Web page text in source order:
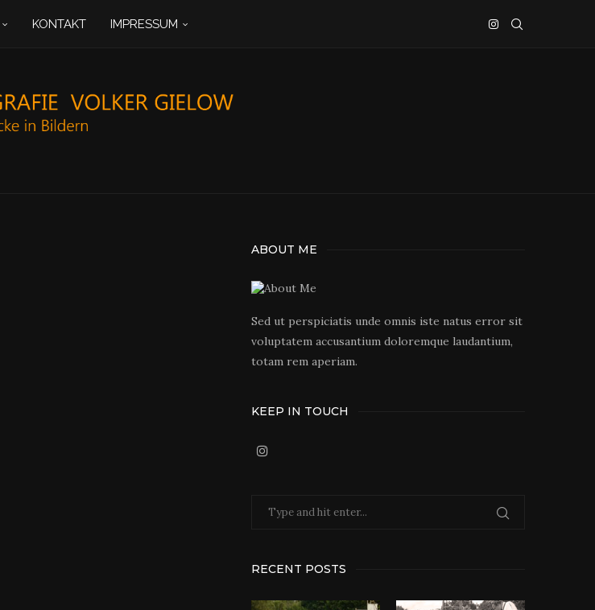
KONTAKT IMPRESSUM
ABOUT ME
Sed ut perspiciatis unde omnis iste natus error sit
voluptatem accusantium doloremque laudantium,
totam rem aperiam.
KEEP IN TOUCH
RECENT POSTS